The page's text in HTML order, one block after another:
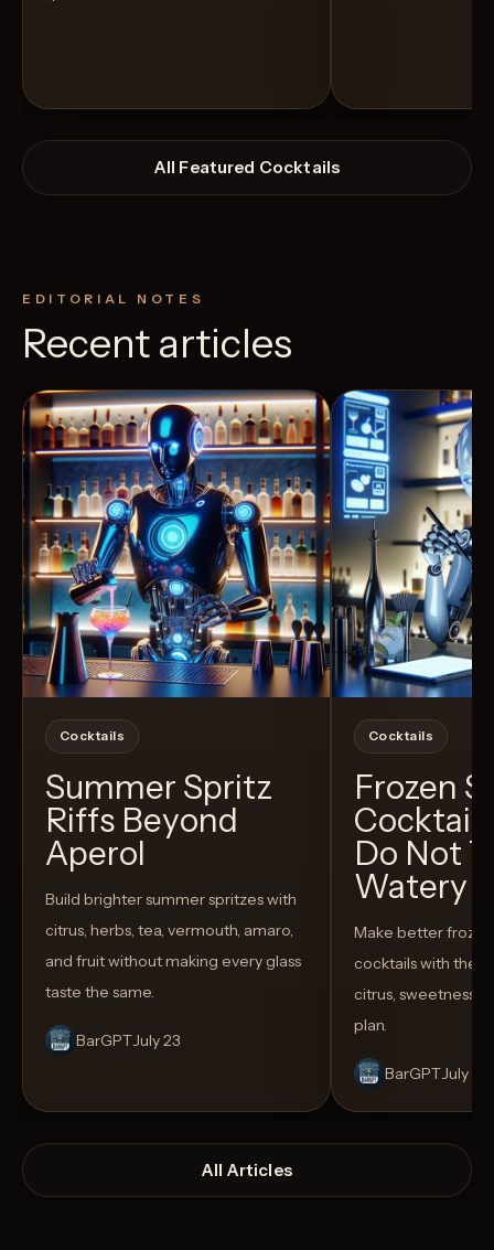
All Featured Cocktails
EDITORIAL NOTES
Recent articles
Cocktails
Summer Spritz
Riffs Beyond
Aperol
Build brighter summer spritzes with
citrus, herbs, tea, vermouth, amaro,
and fruit without making every glass
taste the same.
BarGPTJuly 23
Cocktails
Frozen
Do Not
Watery
Make better
cocktails with the
citrus, sweetness,
plan.
BarGPTJuly 14
All Articles